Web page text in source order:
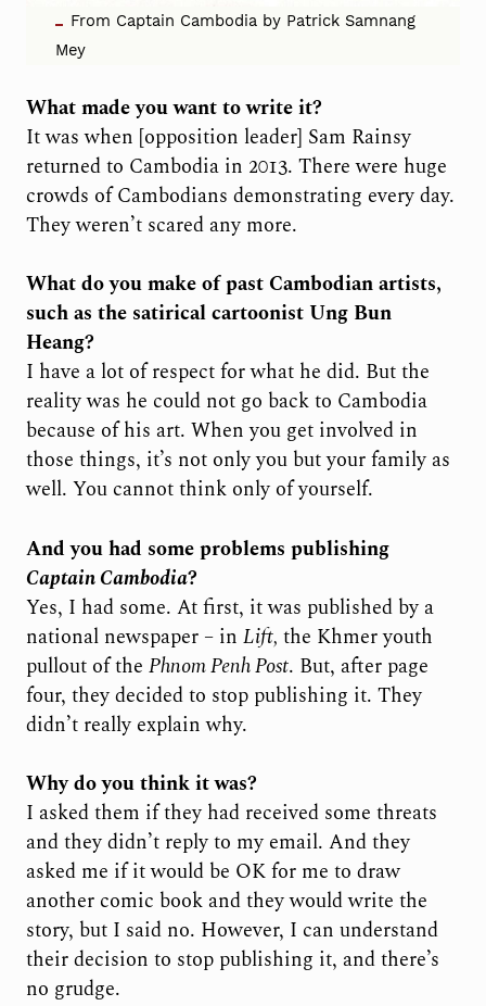
From Captain Cambodia by Patrick Samnang
Mey
What made you want to write it?
It was when [opposition leader] Sam Rainsy
returned to Cambodia in 2013. There were huge
crowds of Cambodians demonstrating every day.
They weren’t scared any more.
What do you make of past Cambodian artists,
such as the satirical cartoonist Ung Bun
Heang?
I have a lot of respect for what he did. But the
reality was he could not go back to Cambodia
because of his art. When you get involved in
those things, it’s not only you but your family as
well. You cannot think only of yourself.
And you had some problems publishing
Captain Cambodia?
Yes, I had some. At first, it was published by a
national newspaper – in Lift, the Khmer youth
pullout of the Phnom Penh Post. But, after page
four, they decided to stop publishing it. They
didn’t really explain why.
Why do you think it was?
I asked them if they had received some threats
and they didn’t reply to my email. And they
asked me if it would be OK for me to draw
another comic book and they would write the
story, but I said no. However, I can understand
their decision to stop publishing it, and there’s
no grudge.